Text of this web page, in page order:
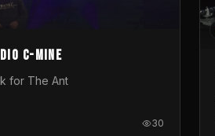
this video a photo animation
C-Mine
for The Ant
30